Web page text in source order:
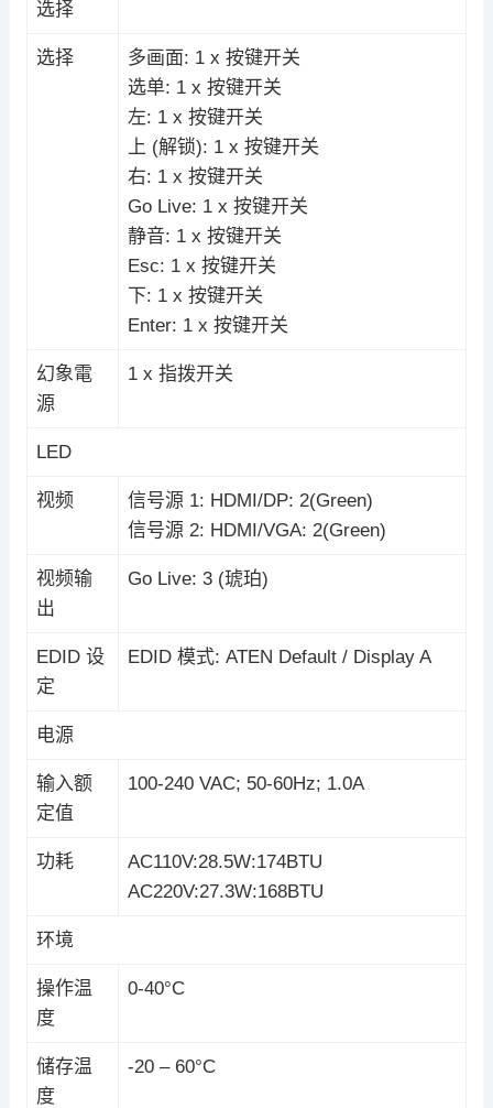
选择
选择
多画面: 1 x 按键开关
选单: 1 x 按键开关
左: 1 x 按键开关
上 (解锁): 1 x 按键开关
右: 1 x 按键开关
Go Live: 1 x 按键开关
静音: 1 x 按键开关
Esc: 1 x 按键开关
下: 1 x 按键开关
Enter: 1 x 按键开关
幻象電
源
1 x 指拨开关
LED
视频
信号源 1: HDMI/DP: 2(Green)
信号源 2: HDMI/VGA: 2(Green)
视频输
出
Go Live: 3 (琥珀)
EDID 设
定
EDID 模式: ATEN Default / Display A
电源
输入额
定值
100-240 VAC; 50-60Hz; 1.0A
功耗
AC110V:28.5W:174BTU
AC220V:27.3W:168BTU
环境
操作温
度
0-40°C
储存温
度
-20 – 60°C